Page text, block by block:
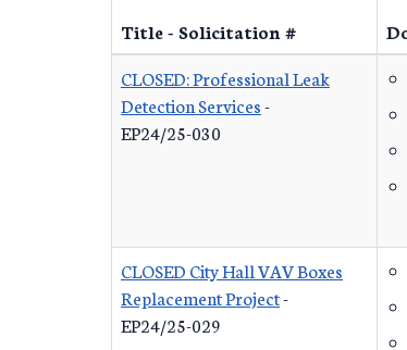
Title - Solicitation #
CLOSED: Professional Leak
Detection Services-
EP24/25-030
CLOSED City Hall VAV Boxes
Replacement Project-
EP24/25-029